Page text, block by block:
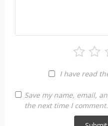
I have read
Save my name, email,
the next time I comment.